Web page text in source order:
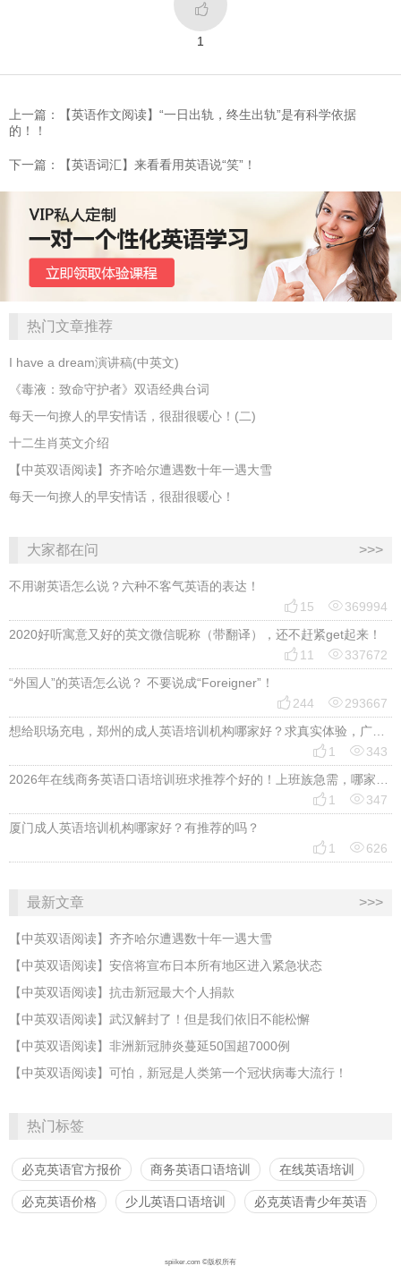

1
上一篇：【英语作文阅读】“一日出轨，终生出轨”是有科学依据
的！！
下一篇：【英语词汇】来看看用英语说“笑”！
热门文章推荐
I have a dream演讲稿(中英文)
《毒液：致命守护者》双语经典台词
每天一句撩人的早安情话，很甜很暖心！(二)
十二生肖英文介绍
【中英双语阅读】齐齐哈尔遭遇数十年一遇大雪
每天一句撩人的早安情话，很甜很暖心！
大家都在问 >>>
不用谢英语怎么说？六种不客气英语的表达！
 15 369994
2020好听寓意又好的英文微信昵称（带翻译），还不赶紧get起来！
 11 337672
“外国人”的英语怎么说？ 不要说成“Foreigner”！
 244 293667
想给职场充电，郑州的成人英语培训机构哪家好？求真实体验，广告勿扰，感谢！
 1 343
2026年在线商务英语口语培训班求推荐个好的！上班族急需，哪家好？
 1 347
厦门成人英语培训机构哪家好？有推荐的吗？
 1 626
最新文章 >>>
【中英双语阅读】齐齐哈尔遭遇数十年一遇大雪
【中英双语阅读】安倍将宣布日本所有地区进入紧急状态
【中英双语阅读】抗击新冠最大个人捐款
【中英双语阅读】武汉解封了！但是我们依旧不能松懈
【中英双语阅读】非洲新冠肺炎蔓延50国超7000例
【中英双语阅读】可怕，新冠是人类第一个冠状病毒大流行！
热门标签
必克英语官方报价 商务英语口语培训 在线英语培训
必克英语价格 少儿英语口语培训 必克英语青少年英语
spiiker.com ©版权所有